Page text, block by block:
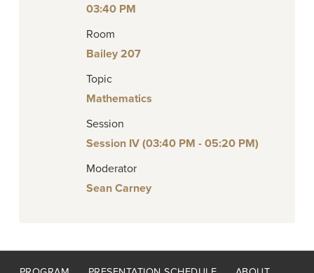
03:40 PM
Room
Bailey 207
Topic
Mathematics
Session
Session IV (03:40 PM - 05:20 PM)
Moderator
Sean Carney